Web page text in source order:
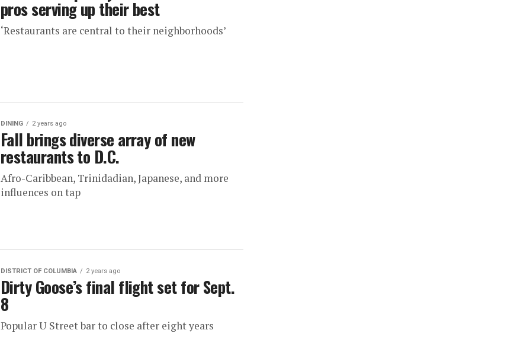
pros serving up their best
‘Restaurants are central to their neighborhoods’
DINING 2 years ago
Fall brings diverse array of new
restaurants to D.C.
Afro-Caribbean, Trinidadian, Japanese, and more
influences on tap
DISTRICT OF COLUMBIA 2 years ago
Dirty Goose’s final flight set for Sept.
8
Popular U Street bar to close after eight years